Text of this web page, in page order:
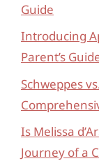
Guide
Introducing
Parent’s
Schweppes
Is Melissa
Journey of a